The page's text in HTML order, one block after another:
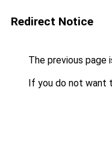
Redirect Notice
The previous page
If you do not want